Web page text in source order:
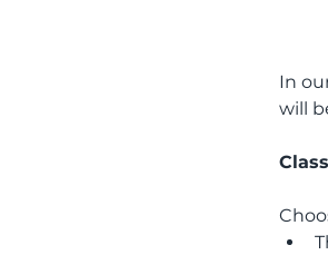
In
will